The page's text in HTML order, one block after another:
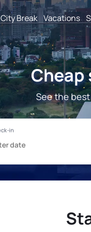
City Break Vacations
Cheap
See the